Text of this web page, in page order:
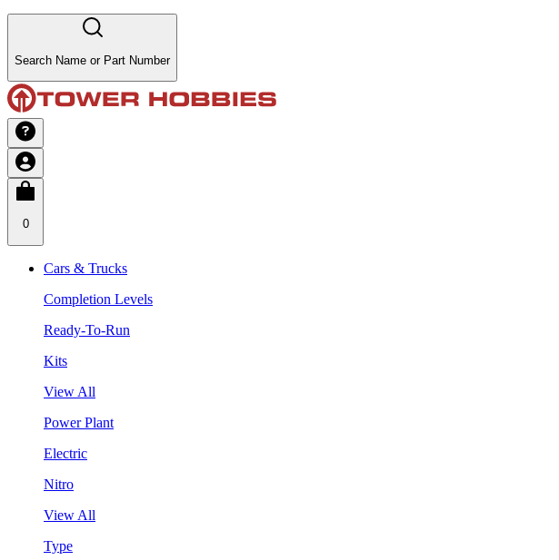
Search Name or Part Number
0
Cars & Trucks
Completion Levels
Ready-To-Run
Kits
View All
Power Plant
Electric
Nitro
View All
Type